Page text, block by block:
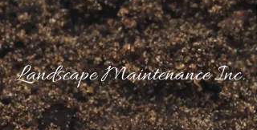
Landscape Maintenance Inc.